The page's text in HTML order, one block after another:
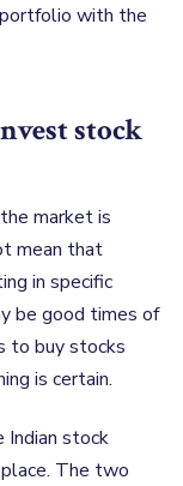
with the
stock
market is
mean that
in specific
be good times of
to buy stocks
is certain.
stock
The two